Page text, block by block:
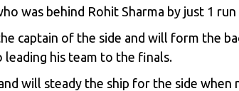
was behind Rohit Sharma by just 1
captain of the side and will form the
leading his team to the finals.
will steady the ship for the side when